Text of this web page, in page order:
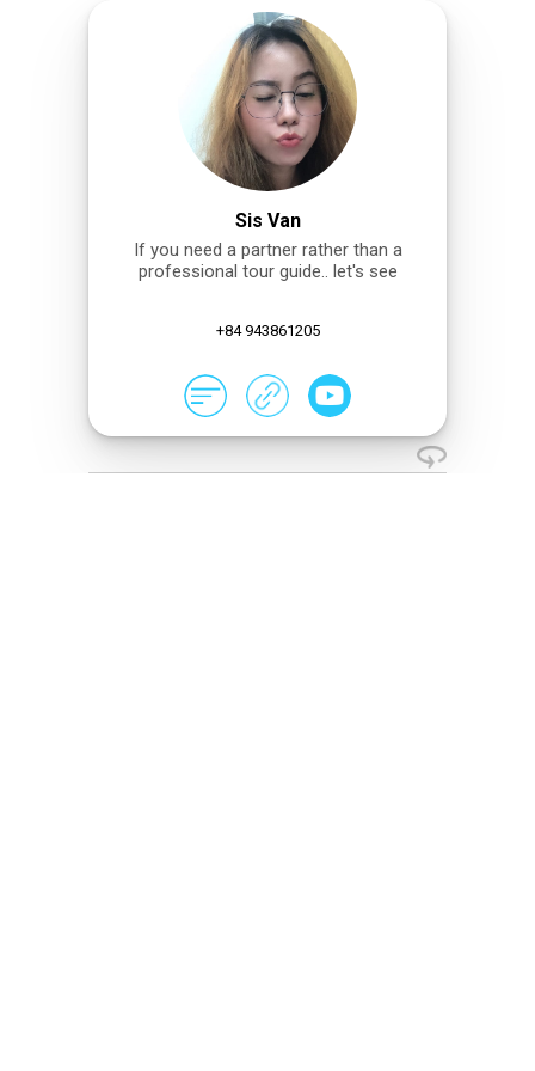
Sis Van
If you need a partner rather than a
professional tour guide.. let's see
+84 943861205